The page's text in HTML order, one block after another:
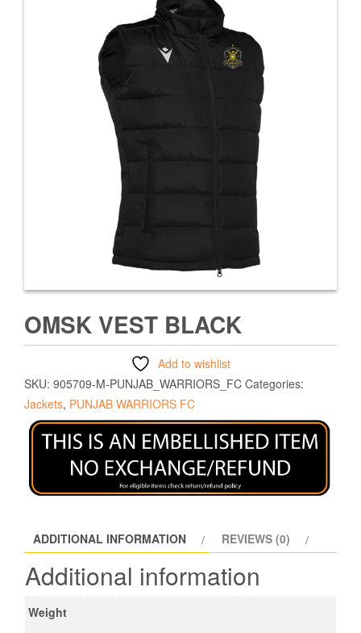
OMSK VEST BLACK
Add to wishlist
SKU: 905709-M-PUNJAB_WARRIORS_FC Categories:
Jackets, PUNJAB WARRIORS FC
ADDITIONAL INFORMATION REVIEWS (0)
Additional information
Weight